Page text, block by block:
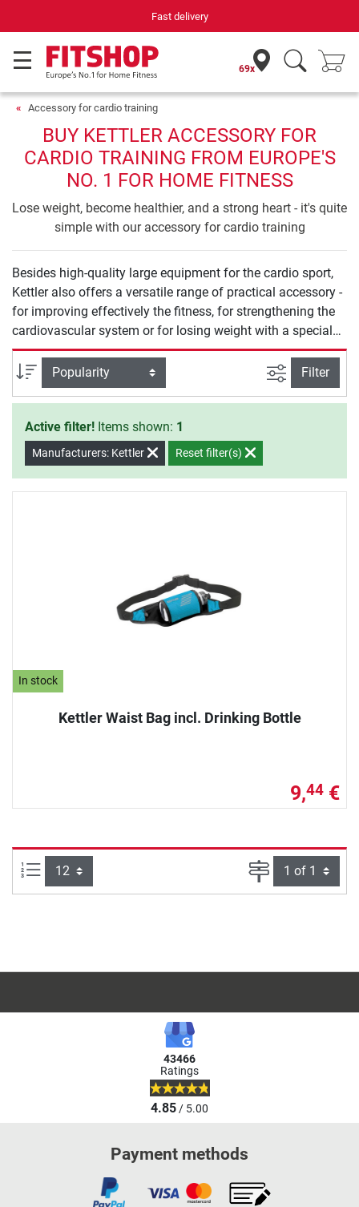
Fast delivery
69x
Accessory for cardio training
BUY KETTLER ACCESSORY FOR
CARDIO TRAINING FROM EUROPE'S
NO. 1 FOR HOME FITNESS
Lose weight, become healthier, and a strong heart - it's quite
simple with our accessory for cardio training
Besides high-quality large equipment for the cardio sport,
Kettler also offers a versatile range of practical accessory -
for improving effectively the fitness, for strengthening the
cardiovascular system or for losing weight with a special
training. Here, the offer includes chest straps for pulse
measuring, motion trainers as well as technical additions
like tablet holders.
Sort filter view
Filter
Active filter! Items shown: 1
Manufacturers: Kettler Reset filter(s)
In stock
Kettler Waist Bag incl. Drinking Bottle
9,44 €
Items per page: Page
43466
Ratings
4.85/ 5.00
Payment methods